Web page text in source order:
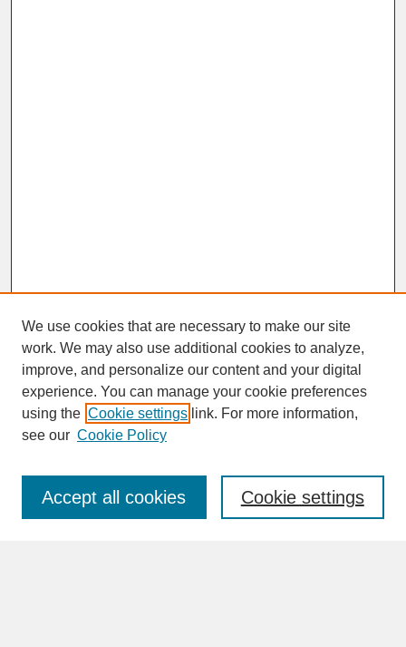
SEARCH
Enter search terms:
We use cookies that are necessary to make our site
work. We may also use additional cookies to analyze,
improve, and personalize our content and your digital
experience. You can manage your cookie preferences
using the Cookie settings link. For more information,
see our Cookie Policy
Cookie settings
Accept all cookies